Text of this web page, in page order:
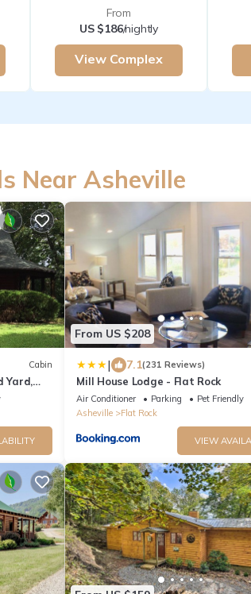
From
US $186/nightly
View Complex
Near Asheville
Cabin
Yard,
From US $208
| 7.1(231 Reviews)
Mill House Lodge - Flat Rock
Air Conditioner Parking
Pet Friendly
Asheville
Flat Rock
VIEW